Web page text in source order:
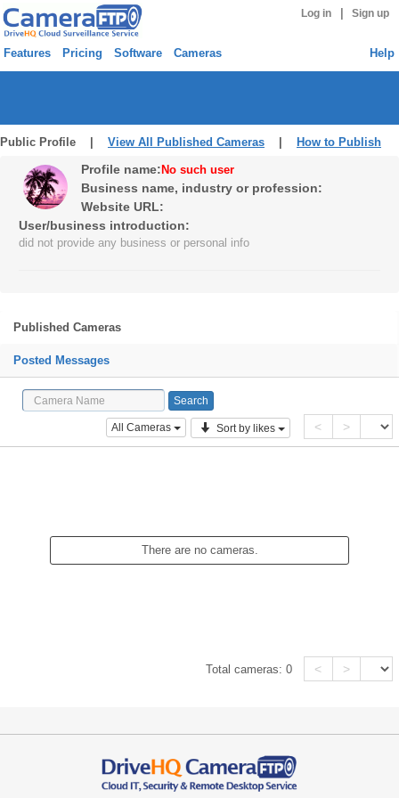
Log in Sign up
Features Pricing Software Cameras Help
Public Profile | View All Published Cameras How to Publish
Profile name: No such user
Business name, industry or profession:
Website URL:
User/business introduction:
did not provide any business or personal info
Published Cameras
Posted Messages
All Cameras Sort by likes < >
There are no cameras.
Total cameras:0 < >